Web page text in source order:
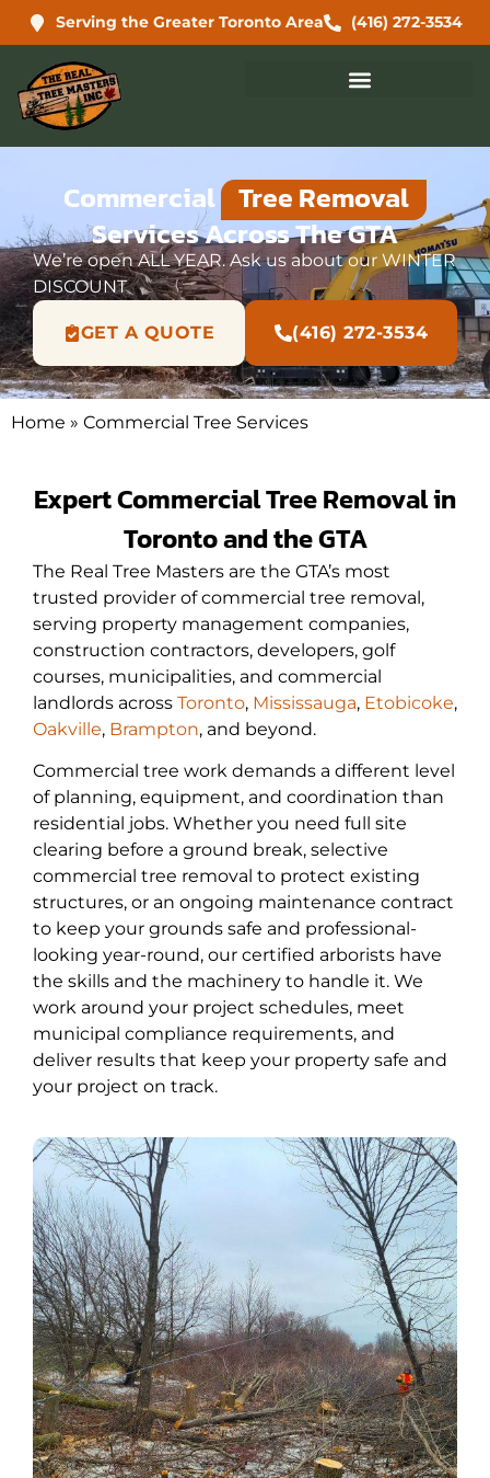
Serving the Greater Toronto Area (416) 272-3534
Commercial Tree Removal
Services Across The GTA
We’re open ALL YEAR. Ask us about our WINTER
DISCOUNT
GET A QUOTE (416) 272-3534
Home » Commercial Tree Services
Expert Commercial Tree Removal in
Toronto and the GTA
The Real Tree Masters are the GTA’s most
trusted provider of commercial tree removal,
serving property management companies,
construction contractors, developers, golf
courses, municipalities, and commercial
landlords across Toronto, Mississauga, Etobicoke,
Oakville, Brampton, and beyond.
Commercial tree work demands a different level
of planning, equipment, and coordination than
residential jobs. Whether you need full site
clearing before a ground break, selective
commercial tree removal to protect existing
structures, or an ongoing maintenance contract
to keep your grounds safe and professional-
looking year-round, our certified arborists have
the skills and the machinery to handle it. We
work around your project schedules, meet
municipal compliance requirements, and
deliver results that keep your property safe and
your project on track.